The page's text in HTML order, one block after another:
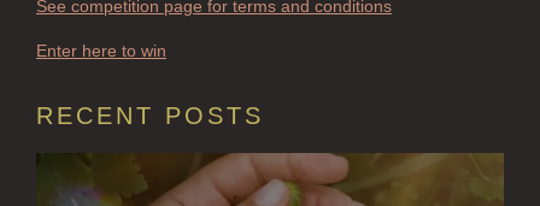
CANDLES FOR WOMEN
BOTANICAL CANDLES
REED DIFFUSERS
See competition page for terms and conditions
Enter here to win
RECENT POSTS